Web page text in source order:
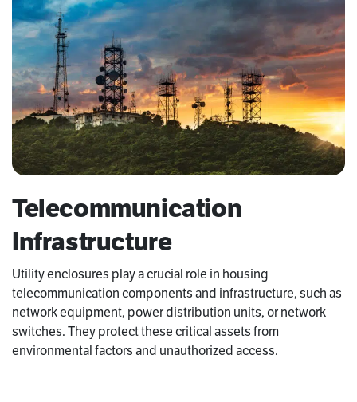
Telecommunication
Infrastructure
Utility enclosures play a crucial role in housing
telecommunication components and infrastructure, such as
network equipment, power distribution units, or network
switches. They protect these critical assets from
environmental factors and unauthorized access.